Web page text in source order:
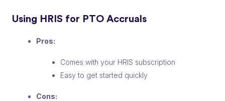
Using HRIS for PTO Accruals
Pros:
Comes with your HRIS subscription
Easy to get started quickly
Cons: